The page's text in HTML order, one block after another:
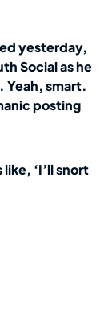
yesterday,
Social as he
Yeah, smart.
posting
‘I’ll snort